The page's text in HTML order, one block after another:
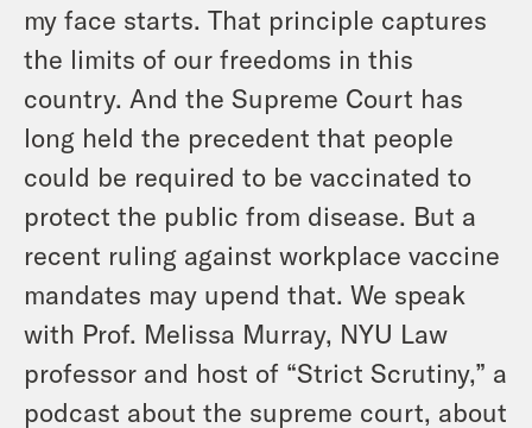
my face starts. That principle captures
the limits of our freedoms in this
country. And the Supreme Court has
long held the precedent that people
could be required to be vaccinated to
protect the public from disease. But a
recent ruling against workplace vaccine
mandates may upend that. We speak
with Prof. Melissa Murray, NYU Law
professor and host of “Strict Scrutiny,” a
podcast about the supreme court, about